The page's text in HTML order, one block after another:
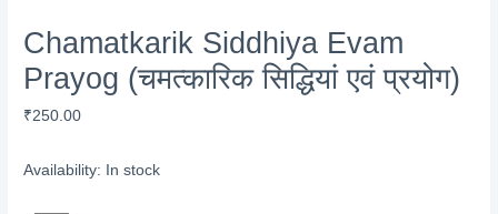
Chamatkarik Siddhiya Evam
Prayog (चमत्कारिक सिद्धियां एवं प्रयोग)
₹250.00
Availability: In stock